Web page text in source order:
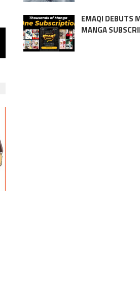
EMAQI DEBUTS
MANGA